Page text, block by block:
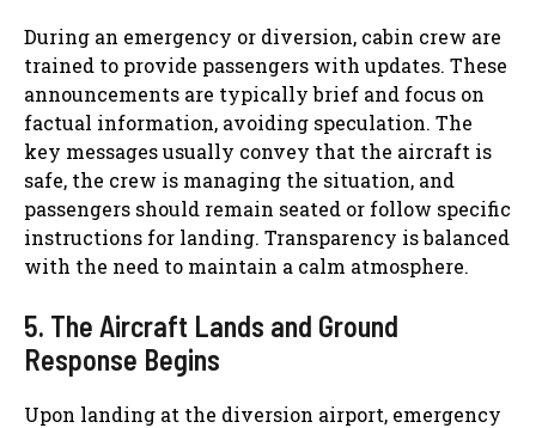
During an emergency or diversion, cabin crew are
trained to provide passengers with updates. These
announcements are typically brief and focus on
factual information, avoiding speculation. The
key messages usually convey that the aircraft is
safe, the crew is managing the situation, and
passengers should remain seated or follow specific
instructions for landing. Transparency is balanced
with the need to maintain a calm atmosphere.
5. The Aircraft Lands and Ground
Response Begins
Upon landing at the diversion airport, emergency